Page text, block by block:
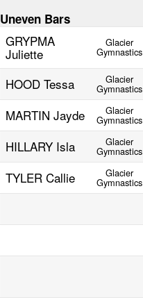
Uneven Bars
GRYPMA
Juliette
Glacier
Gymnastics
HOOD Tessa Glacier
Gymnastics
MARTIN Jayde Glacier
Gymnastics
HILLARY Isla Glacier
Gymnastics
TYLER Callie Glacier
Gymnastics